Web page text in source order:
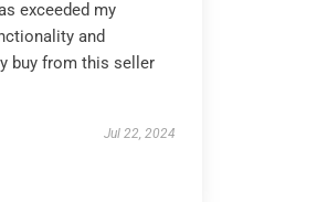
exceeded my
and
buy from this seller
Jul 22, 2024